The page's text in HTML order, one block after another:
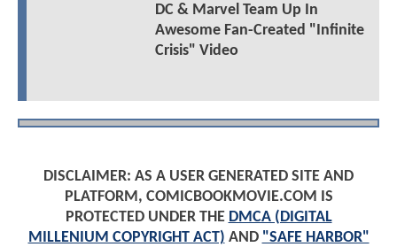
DC & Marvel Team Up In
Awesome Fan-Created "Infinite
Crisis" Video
DISCLAIMER: AS A USER GENERATED SITE AND
PLATFORM, COMICBOOKMOVIE.COM IS
PROTECTED UNDER THE DMCA (DIGITAL
MILLENIUM COPYRIGHT ACT) AND "SAFE HARBOR"